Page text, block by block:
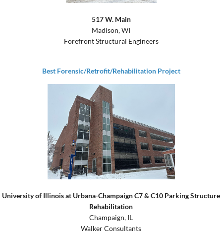
517 W. Main
Madison, WI
Forefront Structural Engineers
Best Forensic/Retrofit/Rehabilitation Project
University of Illinois at Urbana-Champaign C7 & C10 Parking Structure
Rehabilitation
Champaign, IL
Walker Consultants